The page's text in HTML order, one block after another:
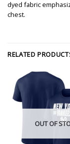
dyed fabric
chest.
RELATED
OUT OF